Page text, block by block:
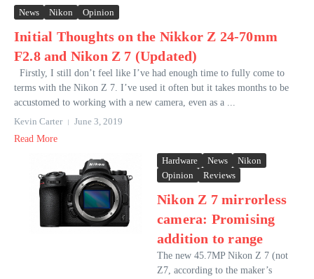
News Nikon Opinion
Initial Thoughts on the Nikkor Z 24-70mm
F2.8 and Nikon Z 7 (Updated)
Firstly, I still don’t feel like I’ve had enough time to fully come to
terms with the Nikon Z 7. I’ve used it often but it takes months to be
accustomed to working with a new camera, even as a ...
Kevin Carter
June 3, 2019
Read More
Hardware News
Nikon
Opinion
Reviews
Nikon Z 7 mirrorless
camera: Promising
addition to range
The new 45.7MP Nikon Z 7 (not
Z7, according to the maker’s